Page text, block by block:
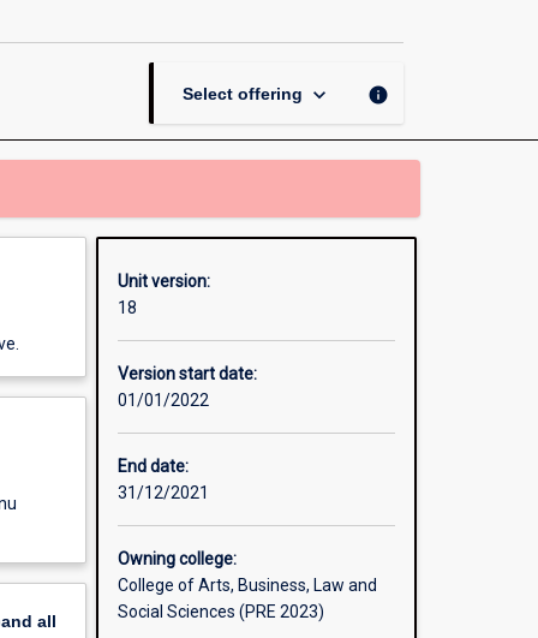
Select offering keyboard_arrow_down info
all
Unit version:
18
Version start date:
01/01/2022
End date:
31/12/2021
Owning college:
College of Arts, Business, Law and
Social Sciences (PRE 2023)